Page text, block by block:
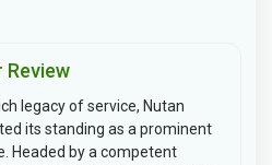
Review
legacy of service, Nutan
its standing as a prominent
Headed by a competent